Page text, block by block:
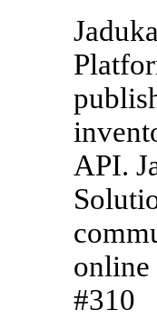
API.
online
#310